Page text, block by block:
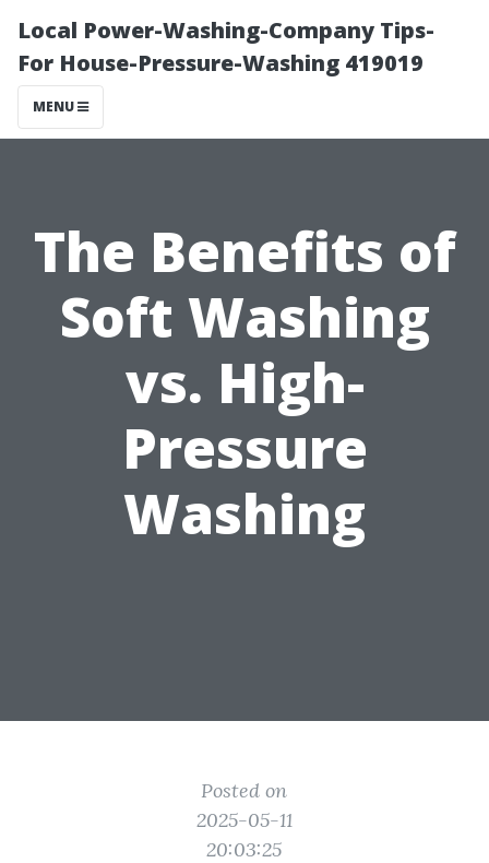
Local Power-Washing-Company Tips-
For House-Pressure-Washing 419019
MENU
The Benefits of
Soft Washing
vs. High-
Pressure
Washing
Posted on
2025-05-11
20:03:25